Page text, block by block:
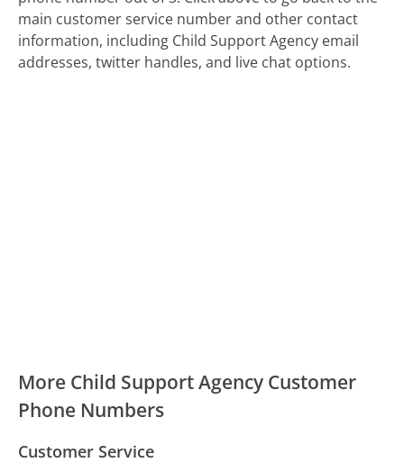
main customer service number and other contact
information, including Child Support Agency email
addresses, twitter handles, and live chat options.
More Child Support Agency Customer
Phone Numbers
Customer Service